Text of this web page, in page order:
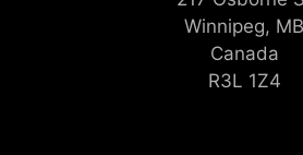
Winnipeg, MB
Canada
R3L 1Z4